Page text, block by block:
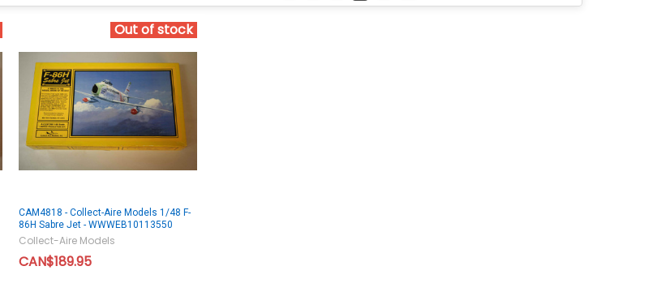
Out of stock
CAM4818 - Collect-Aire Models 1/48 F-
86H Sabre Jet - WWWEB10113550
Collect-Aire Models
CAN$189.95